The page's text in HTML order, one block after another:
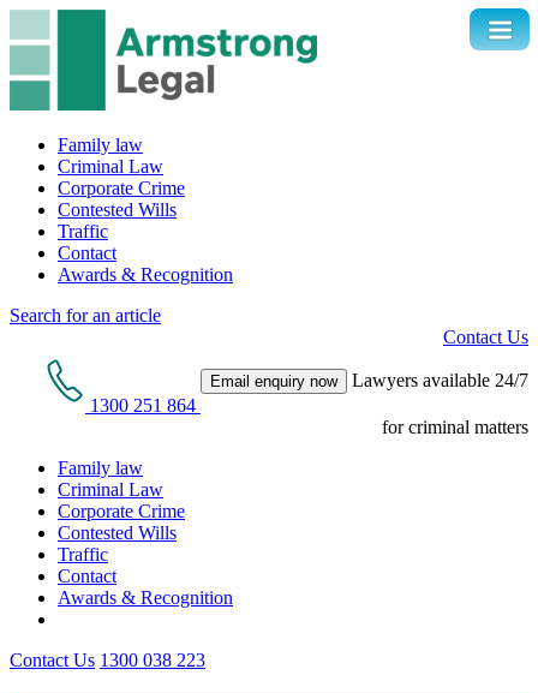
Family law
Criminal Law
Corporate Crime
Contested Wills
Traffic
Contact
Awards & Recognition
Search for an article
Contact Us
1300 251 864
Email enquiry now Lawyers available 24/7
for criminal matters
Family law
Criminal Law
Corporate Crime
Contested Wills
Traffic
Contact
Awards & Recognition
Contact Us 1300 038 223